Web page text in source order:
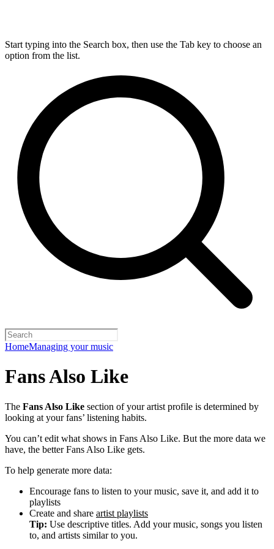
Start typing into the Search box, then use the Tab key to choose an
option from the list.
HomeManaging your music
Fans Also Like
The Fans Also Like section of your artist profile is determined by
looking at your fans’ listening habits.
You can’t edit what shows in Fans Also Like. But the more data we
have, the better Fans Also Like gets.
To help generate more data:
Encourage fans to listen to your music, save it, and add it to
playlists
Create and share artist playlists
Tip: Use descriptive titles. Add your music, songs you listen
to, and artists similar to you.